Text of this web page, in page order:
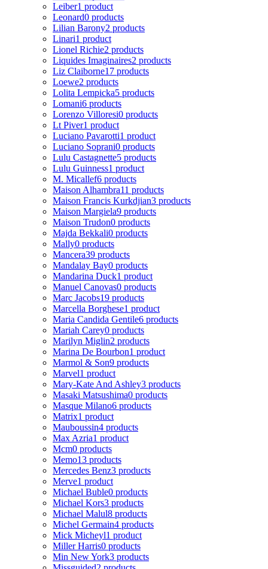
Leiber1 product
Leonard0 products
Lilian Barony2 products
Linari1 product
Lionel Richie2 products
Liquides Imaginaires2 products
Liz Claiborne17 products
Loewe2 products
Lolita Lempicka5 products
Lomani6 products
Lorenzo Villoresi0 products
Lt Piver1 product
Luciano Pavarotti1 product
Luciano Soprani0 products
Lulu Castagnette5 products
Lulu Guinness1 product
M. Micallef6 products
Maison Alhambra11 products
Maison Francis Kurkdjian3 products
Maison Margiela9 products
Maison Trudon0 products
Majda Bekkali0 products
Mally0 products
Mancera39 products
Mandalay Bay0 products
Mandarina Duck1 product
Manuel Canovas0 products
Marc Jacobs19 products
Marcella Borghese1 product
Maria Candida Gentile6 products
Mariah Carey0 products
Marilyn Miglin2 products
Marina De Bourbon1 product
Marmol & Son9 products
Marvel1 product
Mary-Kate And Ashley3 products
Masaki Matsushima0 products
Masque Milano6 products
Matrix1 product
Mauboussin4 products
Max Azria1 product
Mcm0 products
Memo13 products
Mercedes Benz3 products
Merve1 product
Michael Buble0 products
Michael Kors3 products
Michael Malul8 products
Michel Germain4 products
Mick Micheyl1 product
Miller Harris0 products
Min New York3 products